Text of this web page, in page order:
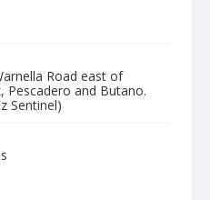
Road east of
Pescadero and Butano.
Sentinel)